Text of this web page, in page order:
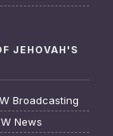
JEHOVAH'S
Broadcasting
News